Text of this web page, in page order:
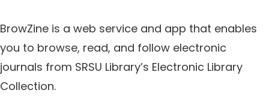
BrowZine is a web service and app that enables
you to browse, read, and follow electronic
journals from SRSU Library’s Electronic Library
Collection.